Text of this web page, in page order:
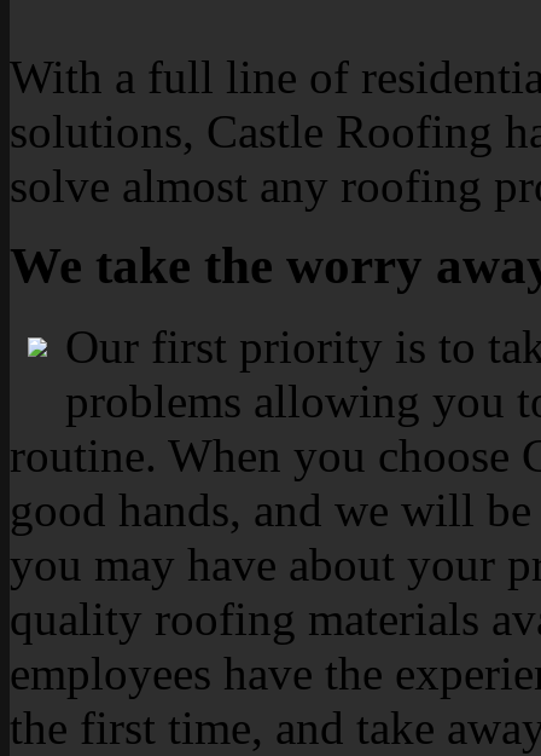
With a full line of
solutions, Castle Roofing
solve almost any roofing
We take the worry
Our first priority is to
problems allowing you
routine. When you choose
good hands, and we will
you may have about your
quality roofing materials
employees have the
the first time, and take